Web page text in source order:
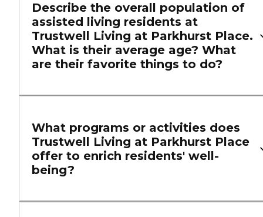
Describe the overall population of
assisted living residents at
Trustwell Living at Parkhurst Place.
What is their average age? What
are their favorite things to do?
What programs or activities does
Trustwell Living at Parkhurst Place
offer to enrich residents' well-
being?